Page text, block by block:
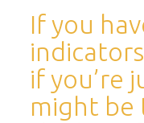
If you
if you’re
might be